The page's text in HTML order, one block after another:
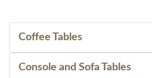
Coffee Tables
Console and Sofa Tables